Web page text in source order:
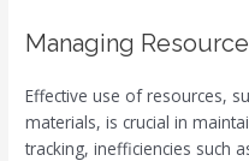
Managing
Effective use of resources,
materials, is crucial in
tracking, inefficiencies such